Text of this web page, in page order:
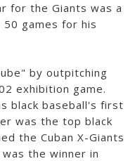
for the Giants was a
games for his
by outpitching
exhibition game.
black baseball's first
was the top black
the Cuban X-Giants
the winner in